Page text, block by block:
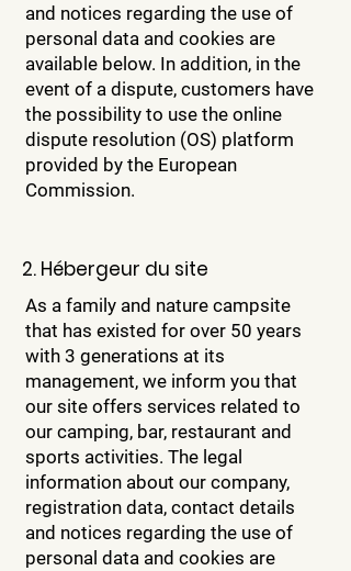
and notices regarding the use of
personal data and cookies are
available below. In addition, in the
event of a dispute, customers have
the possibility to use the online
dispute resolution (OS) platform
provided by the European
Commission.
2. Hébergeur du site
As a family and nature campsite
that has existed for over 50 years
with 3 generations at its
management, we inform you that
our site offers services related to
our camping, bar, restaurant and
sports activities. The legal
information about our company,
registration data, contact details
and notices regarding the use of
personal data and cookies are